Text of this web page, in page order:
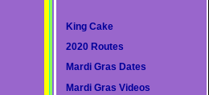
King Cake
2020 Routes
Mardi Gras Dates
Mardi Gras Videos